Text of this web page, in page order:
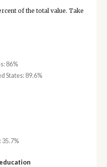
of the total value. Take
86%
States: 89.6%
35.7%